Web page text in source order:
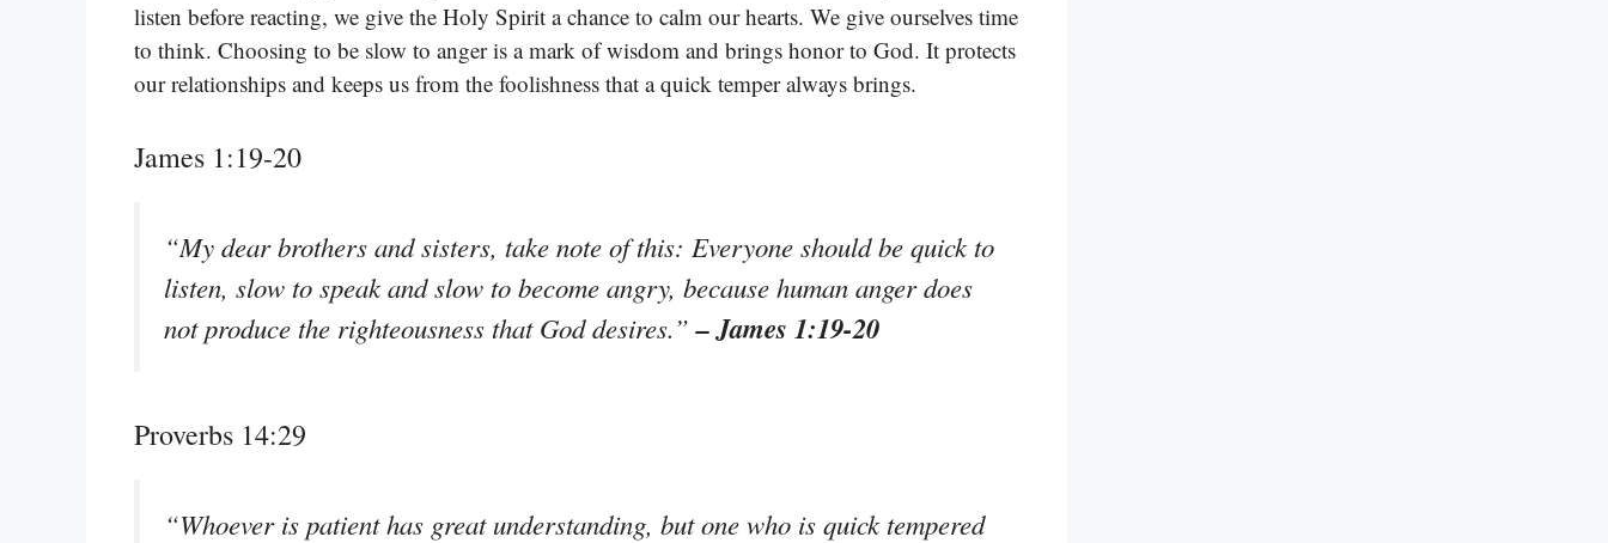
listen before reacting, we give the Holy Spirit a chance to calm our hearts. We give ourselves time
to think. Choosing to be slow to anger is a mark of wisdom and brings honor to God. It protects
our relationships and keeps us from the foolishness that a quick temper always brings.
James 1:19-20
“My dear brothers and sisters, take note of this: Everyone should be quick to
listen, slow to speak and slow to become angry, because human anger does
not produce the righteousness that God desires.”– James 1:19-20
Proverbs 14:29
“Whoever is patient has great understanding, but one who is quick tempered